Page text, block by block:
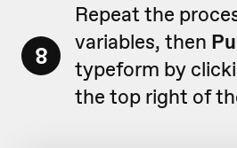
8
Repeat the
variables, then
typeform by
the top right of